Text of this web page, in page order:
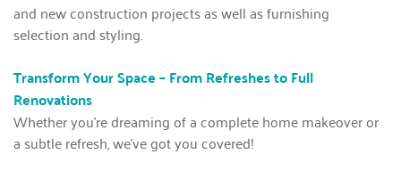
and new construction projects as well as furnishing
selection and styling.
Transform Your Space – From Refreshes to Full
Renovations
Whether you're dreaming of a complete home makeover or
a subtle refresh, we've got you covered!